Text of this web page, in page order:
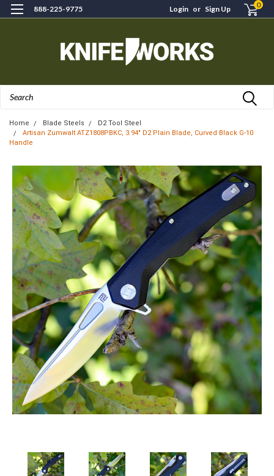
888-225-9775 Login or Sign Up 0
Home Blade Steels
D2 Tool Steel
Artisan Zumwalt ATZ1808PBKC, 3.94" D2 Plain Blade, Curved Black G-10
Handle